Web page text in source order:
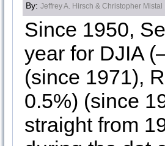
By: Jeffrey A. Hirsch & Christopher Mistal
Since 1950,
year for DJIA
(since 1971),
0.5%) (since
straight from